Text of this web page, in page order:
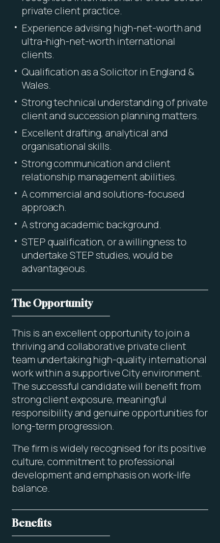
private client practice.
Experience advising high-net-worth and
ultra-high-net-worth international
clients.
Qualification as a Solicitor in England &
Wales.
Strong technical understanding of private
client and succession planning matters.
Excellent drafting, analytical and
organisational skills.
Strong communication and client
relationship management abilities.
A commercial and solutions-focused
approach.
A strong academic background.
STEP qualification, or a willingness to
undertake STEP studies, would be
advantageous.
The Opportunity
This is an excellent opportunity to join a
thriving and collaborative private client
team undertaking high-quality international
work within a supportive City environment.
The successful candidate will benefit from
strong client exposure, meaningful
responsibility and genuine opportunities for
long-term progression.
The firm is widely recognised for its positive
culture, commitment to professional
development and emphasis on work-life
balance.
Benefits